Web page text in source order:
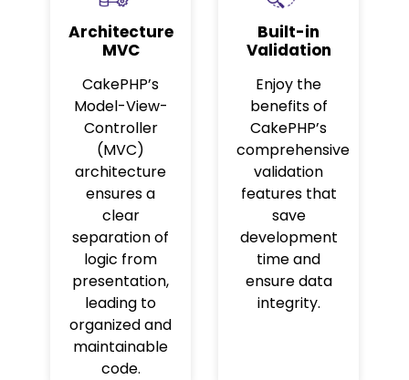
Architecture
MVC
CakePHP’s
Model-View-
Controller
(MVC)
architecture
ensures a
clear
separation of
logic from
presentation,
leading to
organized and
maintainable
code.
Built-in
Validation
Enjoy the
benefits of
CakePHP’s
comprehensive
validation
features that
save
development
time and
ensure data
integrity.